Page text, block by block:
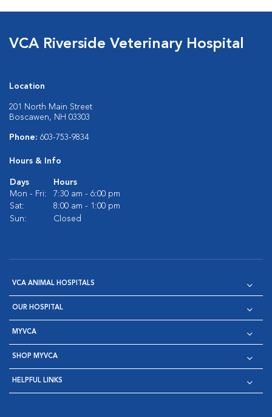
VCA Riverside Veterinary Hospital
Location
201 North Main Street
Boscawen, NH 03303
Phone: 603-753-9834
Hours & Info
Days
Hours
Mon - Fri:
7:30 am - 6:00 pm
Sat:
8:00 am - 1:00 pm
Sun:
Closed
VCA ANIMAL HOSPITALS
OUR HOSPITAL
MYVCA
SHOP MYVCA
HELPFUL LINKS